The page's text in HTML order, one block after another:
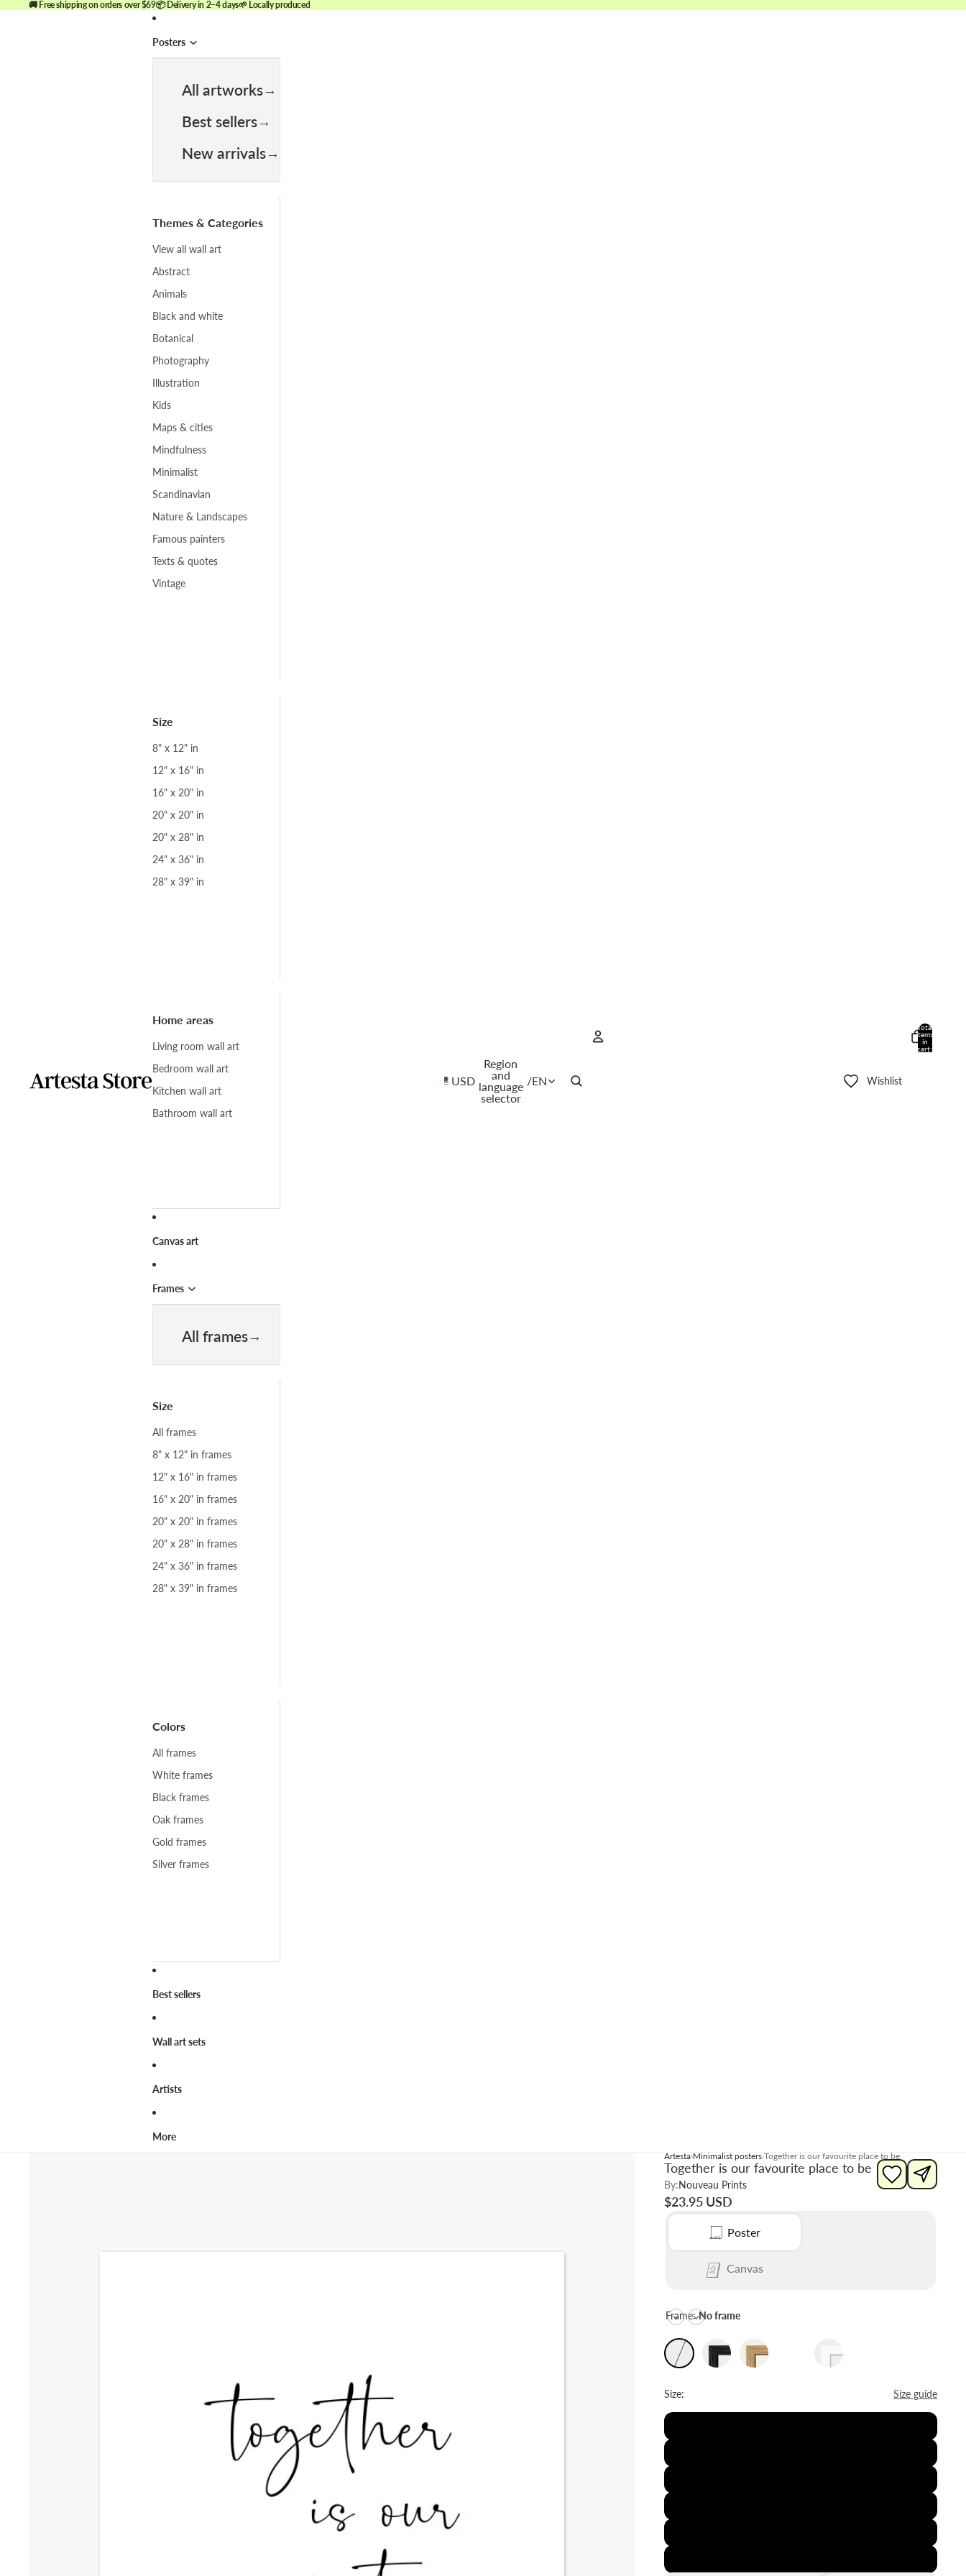
🚚 Free shipping on orders over $69📦 Delivery in 2–4 days🌱 Locally produced
Posters
All artworks
Best sellers
New arrivals
Themes & Categories
View all wall art
Abstract
Animals
Black and white
Botanical
Photography
Illustration
Kids
Maps & cities
Mindfulness
Minimalist
Scandinavian
Nature & Landscapes
Famous painters
Texts & quotes
Vintage
Size
8" x 12" in
12" x 16" in
16" x 20" in
20" x 20" in
20" x 28" in
24" x 36" in
28" x 39" in
Home areas
Living room wall art
Bedroom wall art
Kitchen wall art
Bathroom wall art
Canvas art
Frames
All frames
Size
All frames
8" x 12" in frames
12" x 16" in frames
16" x 20" in frames
20" x 20" in frames
20" x 28" in frames
24" x 36" in frames
28" x 39" in frames
Colors
All frames
White frames
Black frames
Oak frames
Gold frames
Silver frames
Best sellers
Wall art sets
Artists
More
USD
Region
and
language
selector
/EN Wishlist
Total
items
in
cart:
Artesta Minimalist posters Together is our favourite place to be
Together is our favourite place to be
By:Nouveau Prints
$23.95 USD
Poster
Canvas
Frame:No frame
Size: Size guide